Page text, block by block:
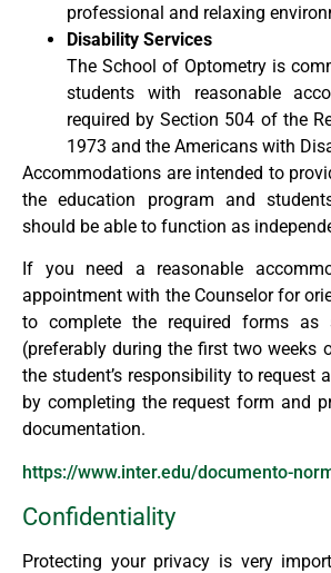
professional and relaxing
Disability Services
The School of Optometry is
students with reasonable
required by Section 504 of the
1973 and the Americans with
Accommodations are intended to
the education program and
should be able to function as
If you need a reasonable
appointment with the Counselor for
to complete the required forms as
(preferably during the first two weeks
the student’s responsibility to request
by completing the request form and
documentation.
https://www.inter.edu/documento-
Confidentiality
Protecting your privacy is very